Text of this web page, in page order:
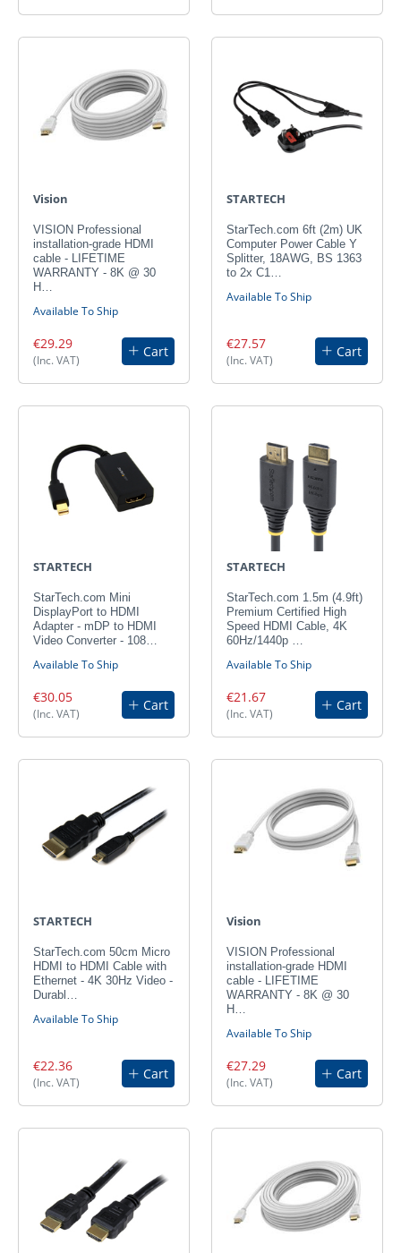
Vision
VISION Professional
installation-grade HDMI
cable - LIFETIME
WARRANTY - 8K @ 30
H…
Available To Ship
€29.29
(Inc. VAT)
Cart
STARTECH
StarTech.com 6ft (2m) UK
Computer Power Cable Y
Splitter, 18AWG, BS 1363
to 2x C1…
Available To Ship
€27.57
(Inc. VAT)
Cart
STARTECH
StarTech.com Mini
DisplayPort to HDMI
Adapter - mDP to HDMI
Video Converter - 108…
Available To Ship
€30.05
(Inc. VAT)
Cart
STARTECH
StarTech.com 1.5m (4.9ft)
Premium Certified High
Speed HDMI Cable, 4K
60Hz/1440p …
Available To Ship
€21.67
(Inc. VAT)
Cart
STARTECH
StarTech.com 50cm Micro
HDMI to HDMI Cable with
Ethernet - 4K 30Hz Video -
Durabl…
Available To Ship
€22.36
(Inc. VAT)
Cart
Vision
VISION Professional
installation-grade HDMI
cable - LIFETIME
WARRANTY - 8K @ 30
H…
Available To Ship
€27.29
(Inc. VAT)
Cart